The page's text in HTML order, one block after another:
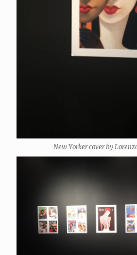
New Yorker cover by